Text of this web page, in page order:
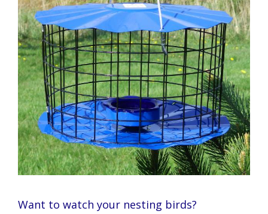
Want to watch your nesting birds?